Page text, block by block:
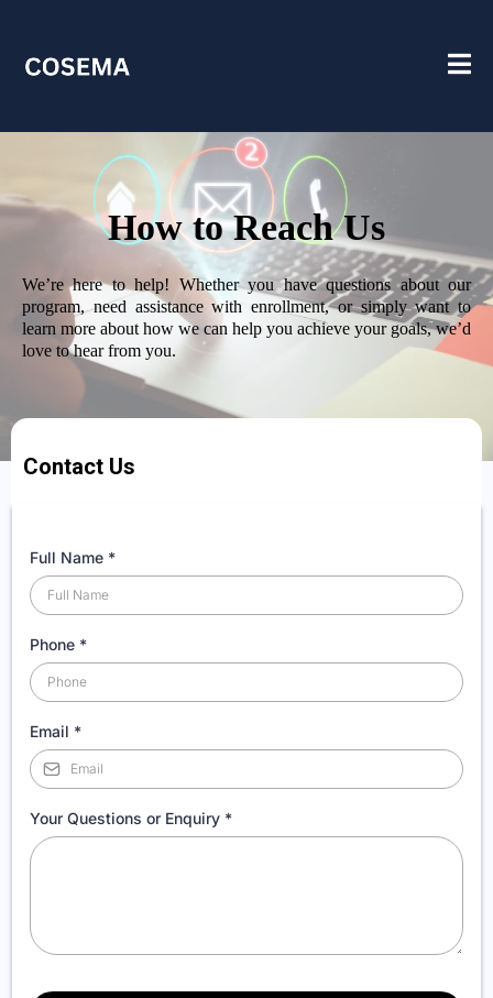
How to Reach Us
We’re here to help! Whether you have questions about our
program, need assistance with enrollment, or simply want to
learn more about how we can help you achieve your goals, we’d
love to hear from you.
Contact Us
Full Name *
Phone *
Email *
Your Questions or Enquiry *